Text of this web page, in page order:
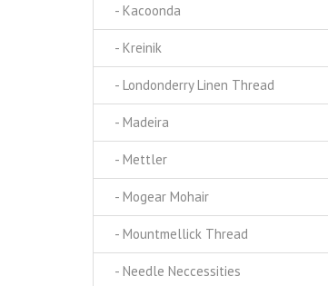
- Kacoonda
- Kreinik
- Londonderry Linen Thread
- Madeira
- Mettler
- Mogear Mohair
- Mountmellick Thread
- Needle Neccessities